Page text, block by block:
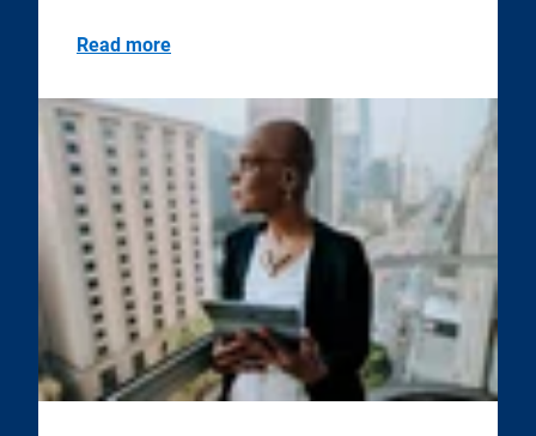
Read more